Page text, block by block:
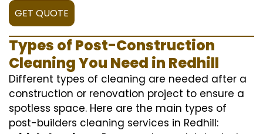
GET QUOTE
Types of Post-Construction
Cleaning You Need in Redhill
Different types of cleaning are needed after a
construction or renovation project to ensure a
spotless space. Here are the main types of
post-builders cleaning services in Redhill: